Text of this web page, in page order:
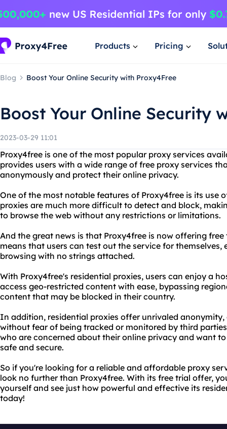
Products Pricing
Blog Boost Your Online Security with Proxy4Free
Boost Your Online Security
2023-03-29 11:01
Proxy4free is one of the most popular proxy services
provides users with a wide range of free proxy services
anonymously and protect their online privacy.
One of the most notable features of Proxy4free is its use
proxies are much more difficult to detect and block,
to browse the web without any restrictions or limitations.
And the great news is that Proxy4free is now offering
means that users can test out the service for themselves,
browsing with no strings attached.
With Proxy4free's residential proxies, users can enjoy a
access geo-restricted content with ease, bypassing
content that may be blocked in their country.
In addition, residential proxies offer unrivaled
without fear of being tracked or monitored by third
who are concerned about their online privacy and want
safe and secure.
So if you're looking for a reliable and affordable proxy
look no further than Proxy4free. With its free trial offer,
yourself and see just how powerful and effective its
today!